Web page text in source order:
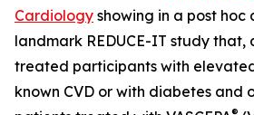
Cardiology showing in a post hoc
landmark REDUCE-IT study that,
treated participants with
known CVD or with diabetes and